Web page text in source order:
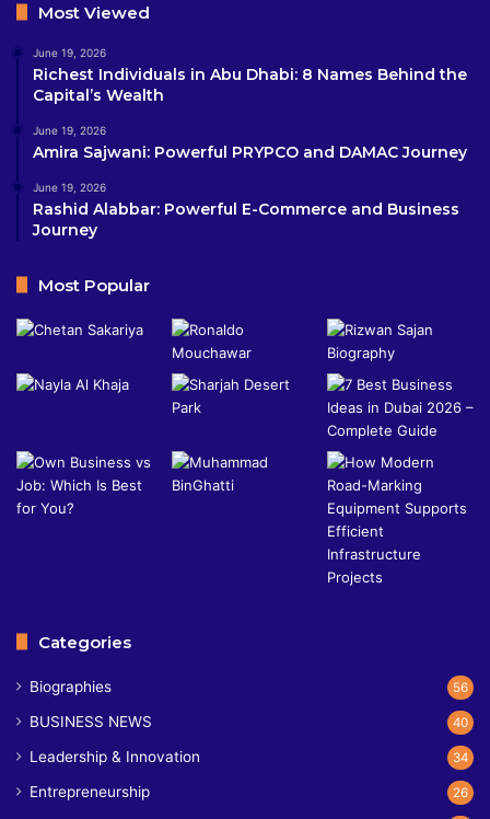
Most Viewed
June 19, 2026
Richest Individuals in Abu Dhabi: 8 Names Behind the
Capital’s Wealth
June 19, 2026
Amira Sajwani: Powerful PRYPCO and DAMAC Journey
June 19, 2026
Rashid Alabbar: Powerful E-Commerce and Business
Journey
Most Popular
Categories
Biographies 56
BUSINESS NEWS 40
Leadership & Innovation 34
Entrepreneurship 26